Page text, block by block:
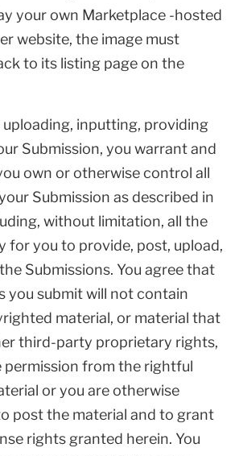
your own Marketplace -hosted
website, the image must
to its listing page on the
inputting, providing
Submission, you warrant and
own or otherwise control all
Submission as described in
without limitation, all the
for you to provide, post, upload,
Submissions. You agree that
you submit will not contain
material, or material that
third-party proprietary rights,
permission from the rightful
or you are otherwise
post the material and to grant
rights granted herein. You